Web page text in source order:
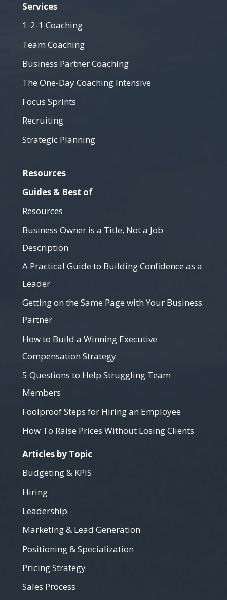
Services
1-2-1 Coaching
Team Coaching
Business Partner Coaching
The One-Day Coaching Intensive
Focus Sprints
Recruiting
Strategic Planning
Resources
Guides & Best of
Resources
Business Owner is a Title, Not a Job
Description
A Practical Guide to Building Confidence as a
Leader
Getting on the Same Page with Your Business
Partner
How to Build a Winning Executive
Compensation Strategy
5 Questions to Help Struggling Team
Members
Foolproof Steps for Hiring an Employee
How To Raise Prices Without Losing Clients
Articles by Topic
Budgeting & KPIS
Hiring
Leadership
Marketing & Lead Generation
Positioning & Specialization
Pricing Strategy
Sales Process